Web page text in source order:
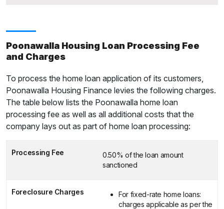
Poonawalla Housing Loan Processing Fee
and Charges
To process the home loan application of its customers,
Poonawalla Housing Finance levies the following charges.
The table below lists the Poonawalla home loan
processing fee as well as all additional costs that the
company lays out as part of home loan processing:
Processing Fee
0.50% of the loan amount
sanctioned
Foreclosure Charges
For fixed-rate home loans:
charges applicable as per the